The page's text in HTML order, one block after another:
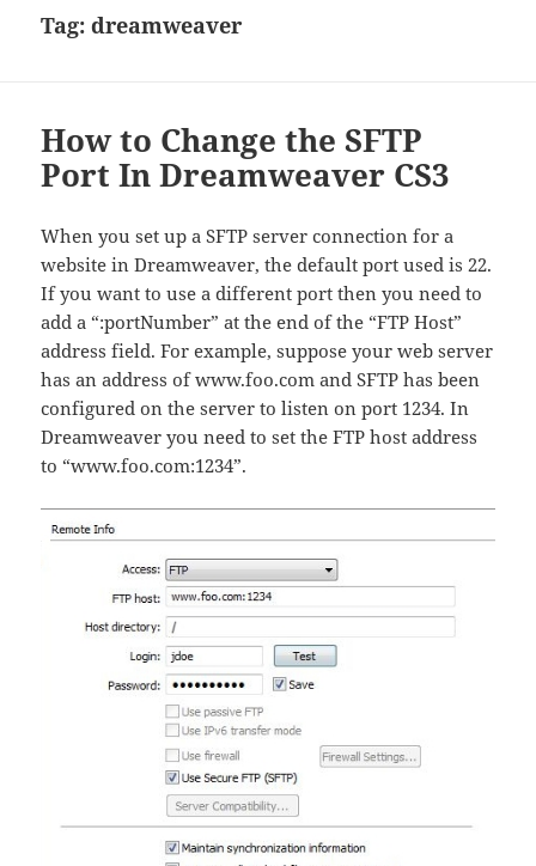
Tag:dreamweaver
How to Change the SFTP
Port In Dreamweaver CS3
When you set up a SFTP server connection for a
website in Dreamweaver, the default port used is 22.
If you want to use a different port then you need to
add a “:portNumber” at the end of the “FTP Host”
address field. For example, suppose your web server
has an address of www.foo.com and SFTP has been
configured on the server to listen on port 1234. In
Dreamweaver you need to set the FTP host address
to “www.foo.com:1234”.